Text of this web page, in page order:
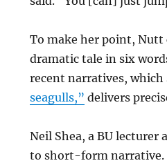
To make her point, Nutt
dramatic tale in six
recent narratives,
seagulls,” delivers
Neil Shea, a BU
to short-form narrative.